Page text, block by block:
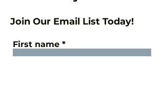
confidence.
Join Our Email List Today!
First name